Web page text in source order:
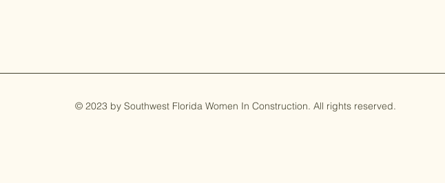
© 2023 by Southwest Florida Women In Construction. All rights reserved.